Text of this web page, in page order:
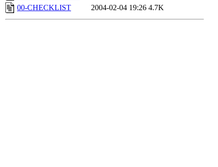
00-CHECKLIST
2004-02-04 19:26 4.7K